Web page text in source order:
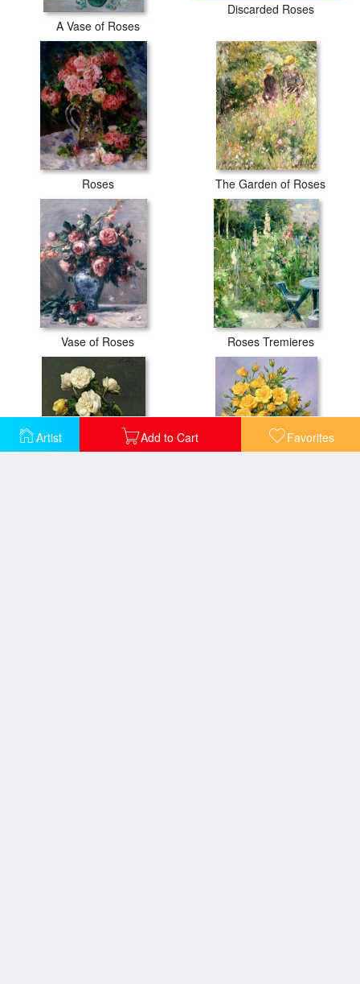
Artist Add to Cart Favorites
A Vase of Roses
Discarded Roses
Roses The Garden of Roses
Vase of Roses Roses Tremieres